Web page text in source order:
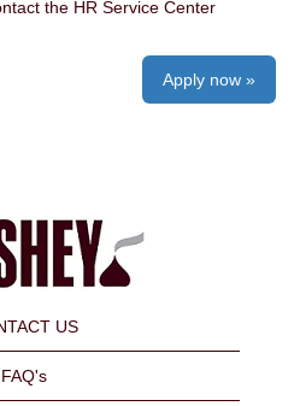
the HR Service Center
Apply now »
US
FAQ's